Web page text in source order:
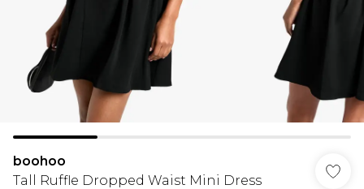
boohoo
Tall Ruffle Dropped Waist Mini Dress